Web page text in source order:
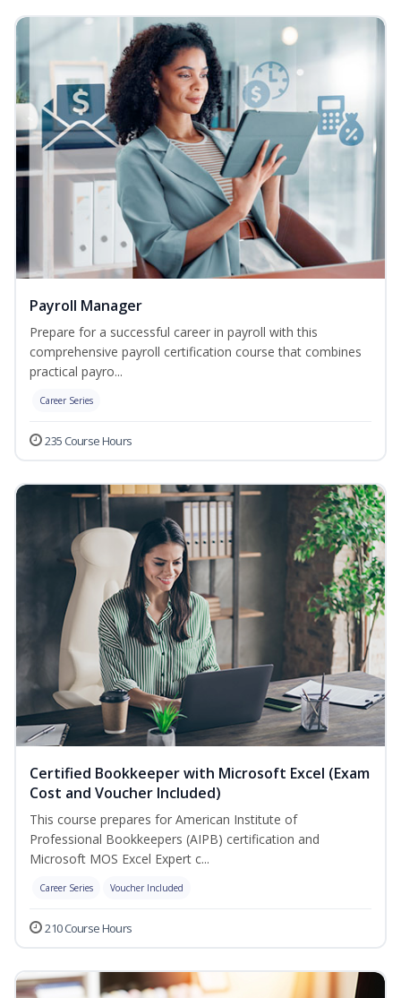
Payroll Manager
Prepare for a successful career in payroll with this
comprehensive payroll certification course that combines
practical payro...
Career Series
235 Course Hours
Certified Bookkeeper with Microsoft Excel (Exam
Cost and Voucher Included)
This course prepares for American Institute of
Professional Bookkeepers (AIPB) certification and
Microsoft MOS Excel Expert c...
Career Series Voucher Included
210 Course Hours